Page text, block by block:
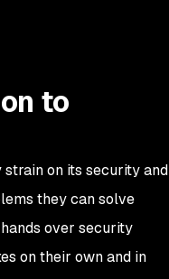
to
on its security and
they can solve
over security
on their own and in